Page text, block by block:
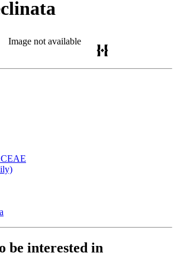
Image not available
be interested in